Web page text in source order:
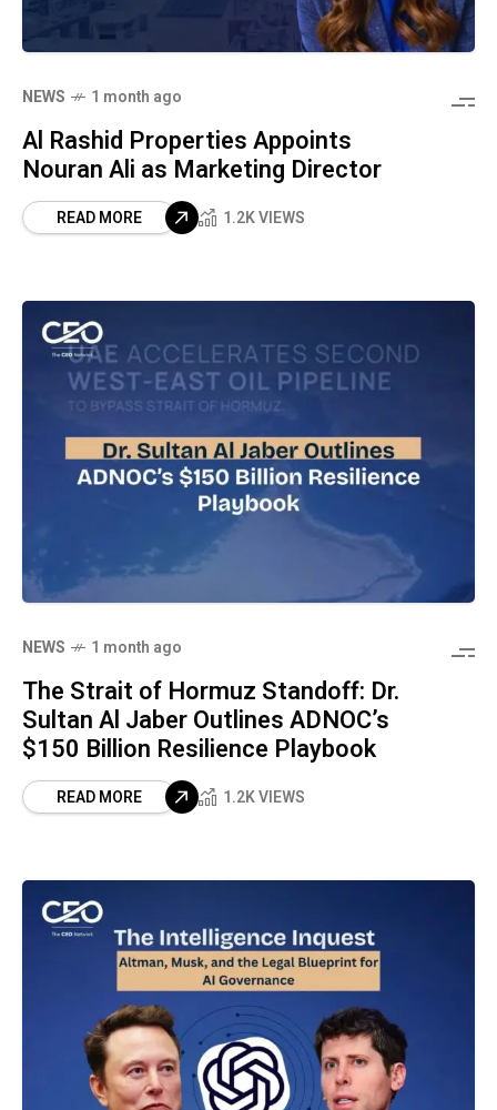
NEWS 1 month ago
Al Rashid Properties Appoints
Nouran Ali as Marketing Director
READ MORE 1.2K VIEWS
NEWS 1 month ago
The Strait of Hormuz Standoff: Dr.
Sultan Al Jaber Outlines ADNOC’s
$150 Billion Resilience Playbook
READ MORE 1.2K VIEWS